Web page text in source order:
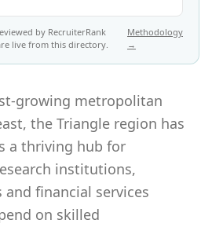
by RecruiterRank
live from this directory.
Methodology
→
growing metropolitan
the Triangle region has
a thriving hub for
institutions,
financial services
on skilled